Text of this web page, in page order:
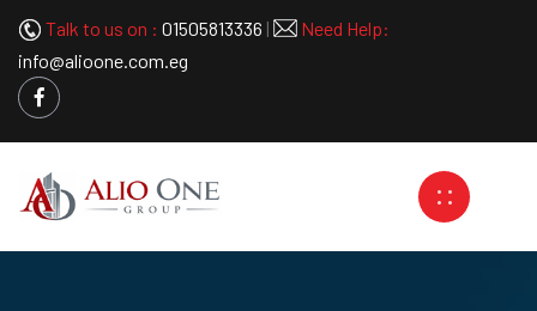
Talk to us on : 01505813336 |
Need Help:
info@alioone.com.eg